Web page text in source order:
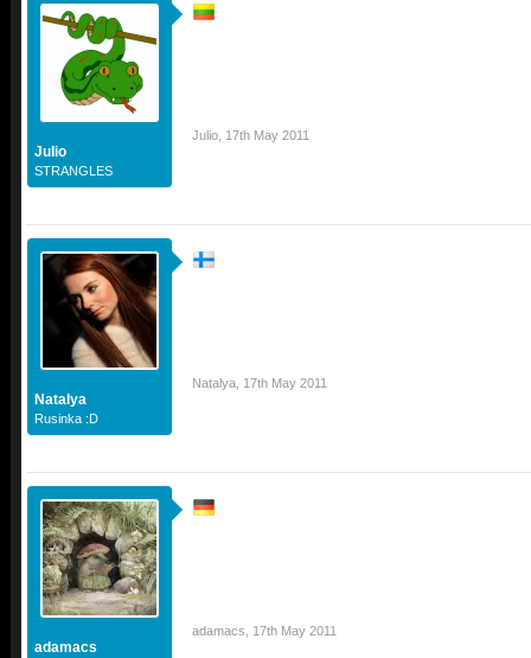
Julio
STRANGLES
Julio 17th May 2011
Natalya
Rusinka :D
Natalya 17th May 2011
adamacs
adamacs 17th May 2011